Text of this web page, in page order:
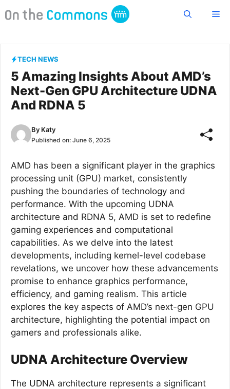
to
TECH NEWS
5 Amazing Insights About AMD’s
Next-Gen GPU Architecture UDNA
And RDNA 5
By Katy
Published on: June 6, 2025
AMD has been a significant player in the graphics
processing unit (GPU) market, consistently
pushing the boundaries of technology and
performance. With the upcoming UDNA
architecture and RDNA 5, AMD is set to redefine
gaming experiences and computational
capabilities. As we delve into the latest
developments, including kernel-level codebase
revelations, we uncover how these advancements
promise to enhance graphics performance,
efficiency, and gaming realism. This article
explores the key aspects of AMD’s next-gen GPU
architecture, highlighting the potential impact on
gamers and professionals alike.
UDNA Architecture Overview
The UDNA architecture represents a significant